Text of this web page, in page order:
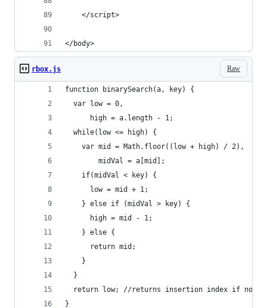
    </script>
</body>
Raw
rbox.js
function binarySearch(a, key) {
  var low = 0,
      high = a.length - 1;
  while(low <= high) {
    var mid = Math.floor((low + high) / 2),
        midVal = a[mid];
    if(midVal < key) {
      low = mid + 1;
    } else if (midVal > key) {
      high = mid - 1;
    } else {
      return mid;
    }
  }
return low; //returns insertion index if not
}